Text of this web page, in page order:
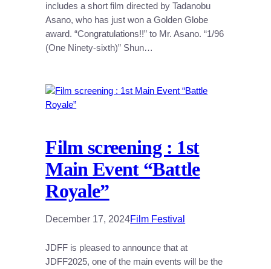
includes a short film directed by Tadanobu
Asano, who has just won a Golden Globe
award. “Congratulations!!” to Mr. Asano. “1/96
(One Ninety-sixth)” Shun…
Film screening : 1st
Main Event “Battle
Royale”
December 17, 2024Film Festival
JDFF is pleased to announce that at
JDFF2025, one of the main events will be the